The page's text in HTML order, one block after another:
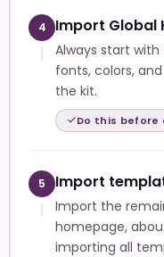
4 Import Global
Always start with
fonts, colors,
the kit.
Do this
5 Import
Import the
homepage,
importing all